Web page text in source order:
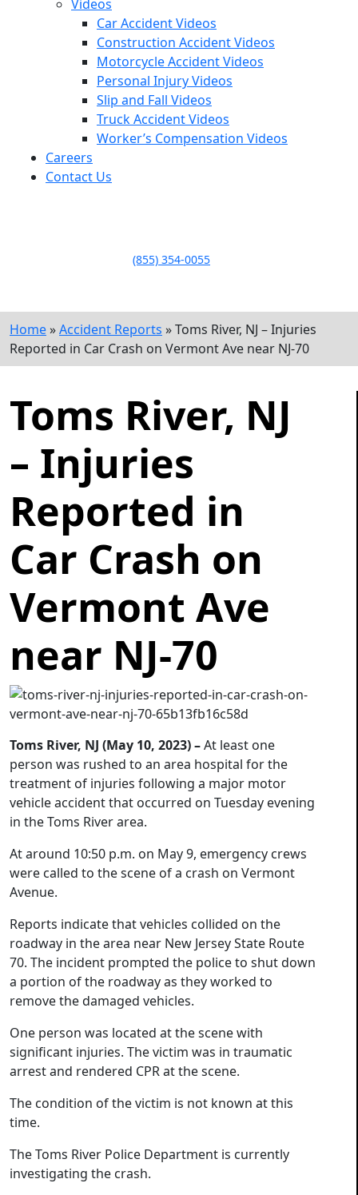
Videos
Car Accident Videos
Construction Accident Videos
Motorcycle Accident Videos
Personal Injury Videos
Slip and Fall Videos
Truck Accident Videos
Worker’s Compensation Videos
Careers
Contact Us
(855) 354-0055
Home»Accident Reports »Toms River, NJ – Injuries
Reported in Car Crash on Vermont Ave near NJ-70
Toms River, NJ
– Injuries
Reported in
Car Crash on
Vermont Ave
near NJ-70
Toms River, NJ (May 10, 2023) –At least one
person was rushed to an area hospital for the
treatment of injuries following a major motor
vehicle accident that occurred on Tuesday evening
in the Toms River area.
At around 10:50 p.m. on May 9, emergency crews
were called to the scene of a crash on Vermont
Avenue.
Reports indicate that vehicles collided on the
roadway in the area near New Jersey State Route
70. The incident prompted the police to shut down
a portion of the roadway as they worked to
remove the damaged vehicles.
One person was located at the scene with
significant injuries. The victim was in traumatic
arrest and rendered CPR at the scene.
The condition of the victim is not known at this
time.
The Toms River Police Department is currently
investigating the crash.